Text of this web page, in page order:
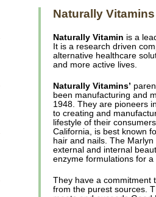
Naturally Vitamins
Naturally Vitamin is a
It is a research driven
alternative healthcare
and more active lives.
Naturally Vitamins’
been manufacturing and
1948. They are pioneers
to creating and
lifestyle of their
California, is best known
hair and nails. The
external and internal
enzyme formulations for a
They have a commitment
from the purest sources.